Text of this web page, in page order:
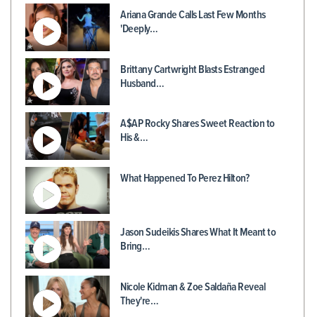
Ariana Grande Calls Last Few Months
'Deeply…
Brittany Cartwright Blasts Estranged
Husband…
A$AP Rocky Shares Sweet Reaction to
His &…
What Happened To Perez Hilton?
Jason Sudeikis Shares What It Meant to
Bring…
Nicole Kidman & Zoe Saldaña Reveal
They're…